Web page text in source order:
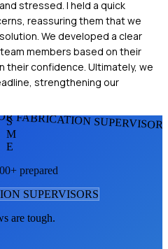
stressed. I held a quick
reassuring them that we
We developed a clear
members based on their
their confidence. Ultimately, we
strengthening our
FABRICATION
S
M
E
prepared
SUPERVISORS
are tough.